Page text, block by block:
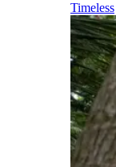
Timeless